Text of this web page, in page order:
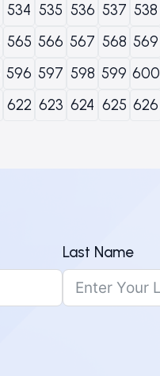
534 535 536 537 538
565 566 567 568 569
596 597 598 599 600
622 623 624 625 626
Last Name